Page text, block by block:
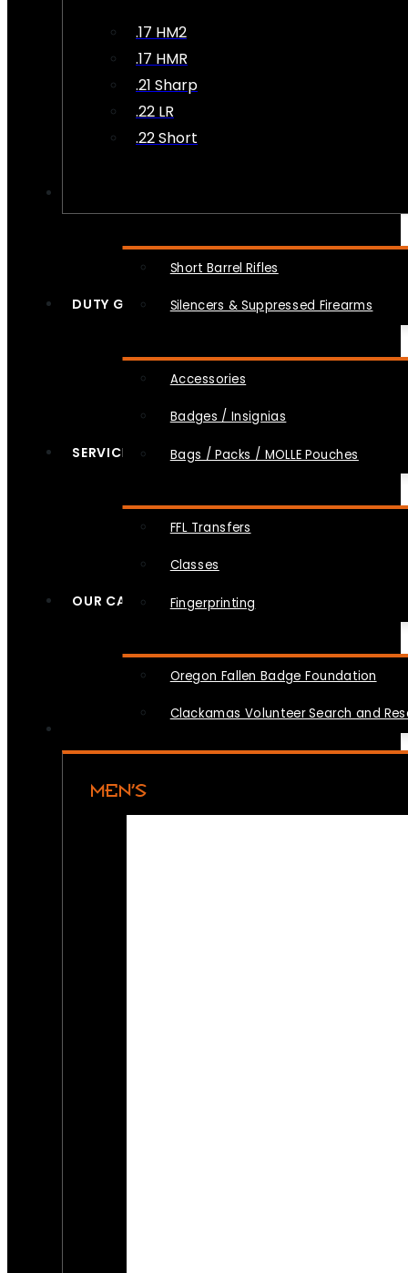
.17 HM2
.17 HMR
.21 Sharp
.22 LR
.22 Short
Short Barrel Rifles
Silencers & Suppressed Firearms
DUTY GEAR
Accessories
Badges / Insignias
Bags / Packs / MOLLE Pouches
SERVICES
FFL Transfers
Classes
Fingerprinting
OUR CAUSES
Oregon Fallen Badge Foundation
Clackamas Volunteer Search and
MEN’S